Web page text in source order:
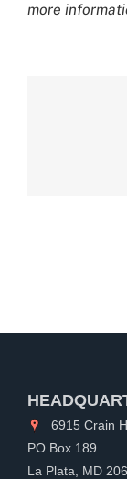
more
6915 Crain
PO Box 189
La Plata, MD